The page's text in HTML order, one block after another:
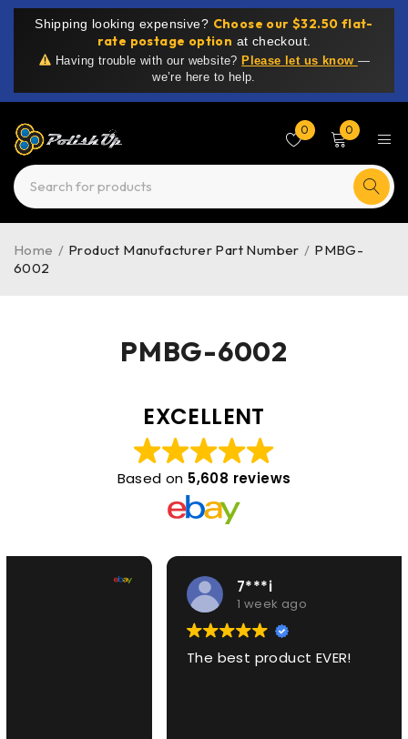
Shipping looking expensive? Choose our $32.50 flat-
rate postage option at checkout.
Having trouble with our website? Please let us know —
we’re here to help.
0 0
PMBG-6002
Home / Product Manufacturer Part Number / PMBG-
6002
EXCELLENT
Based on 5,608 reviews
1 week ago
The best product EVER!